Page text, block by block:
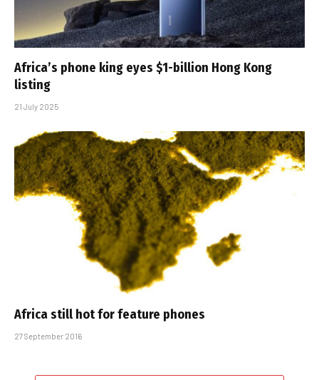
Africa’s phone king eyes $1-billion Hong Kong
listing
21 July 2025
Africa still hot for feature phones
27 September 2016